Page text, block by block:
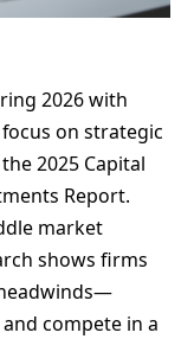
2026 with
on strategic
2025 Capital
Report.
market
shows firms
compete in a